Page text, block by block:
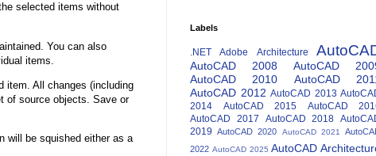
selected items without
You can also
items.
item. All changes (including
of source objects. Save or
will be squished either as a
Labels
.NET Adobe Architecture
AutoCAD 2008
AutoCAD
AutoCAD 2010
AutoCAD
AutoCAD 2012 AutoCAD 2013
2014
AutoCAD 2015
AutoCAD
AutoCAD 2017
AutoCAD 2018
2019
AutoCAD 2020 AutoCAD 2021
2022 AutoCAD 2025 AutoCAD